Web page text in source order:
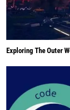
Exploring The Outer